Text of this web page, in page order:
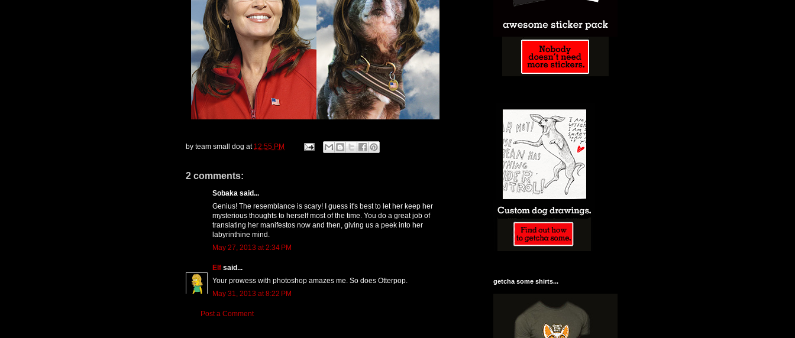
by team small dog at 12:55 PM
2 comments:
Sobaka said...
Genius! The resemblance is scary! I guess it's best to let her keep her
mysterious thoughts to herself most of the time. You do a great job of
translating her manifestos now and then, giving us a peek into her
labyrinthine mind.
May 27, 2013 at 2:34 PM
Elf said...
Your prowess with photoshop amazes me. So does Otterpop.
May 31, 2013 at 8:22 PM
Post a Comment
getcha some shirts...